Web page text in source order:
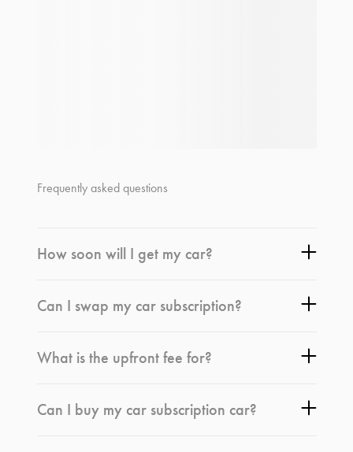
Frequently asked questions
How soon will I get my car?
Can I swap my car subscription?
What is the upfront fee for?
Can I buy my car subscription car?